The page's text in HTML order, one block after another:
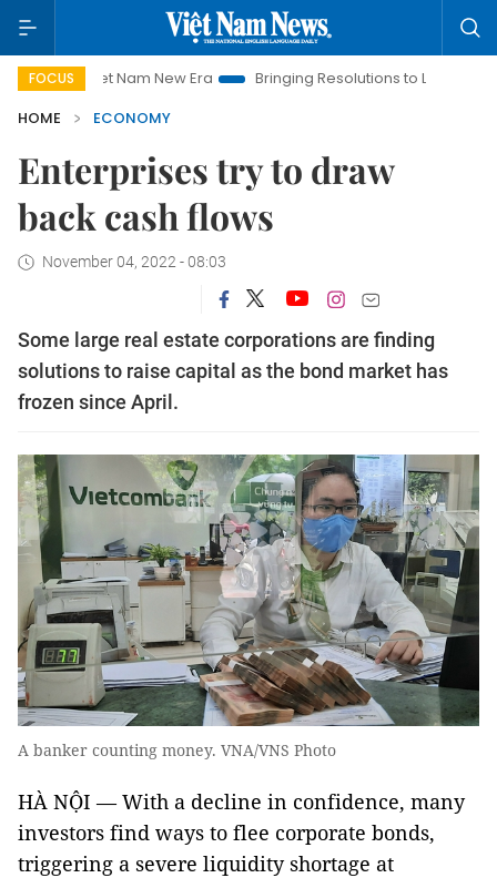
FOCUS
Viet Nam New Era Bringing Resolutions to Life
Hanoi
HOME
ECONOMY
Enterprises try to draw
back cash flows
November 04, 2022 - 08:03
Some large real estate corporations are finding
solutions to raise capital as the bond market has
frozen since April.
A banker counting money. VNA/VNS Photo
HÀ NỘI — With a decline in confidence, many
investors find ways to flee corporate bonds,
triggering a severe liquidity shortage at